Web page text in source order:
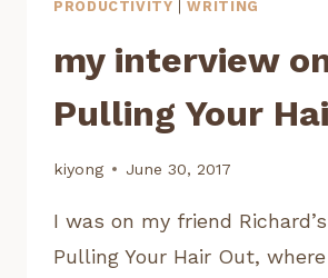
PRODUCTIVITY |WRITING
my interview
Pulling Your
kiyong June 30, 2017
I was on my friend
Pulling Your Hair Out,